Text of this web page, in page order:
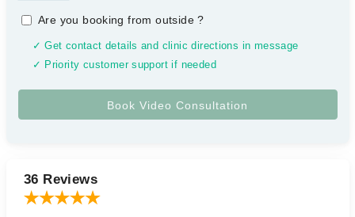
Are you booking from outside?
✓ Get contact details and clinic directions in message
✓ Priority customer support if needed
36 Reviews